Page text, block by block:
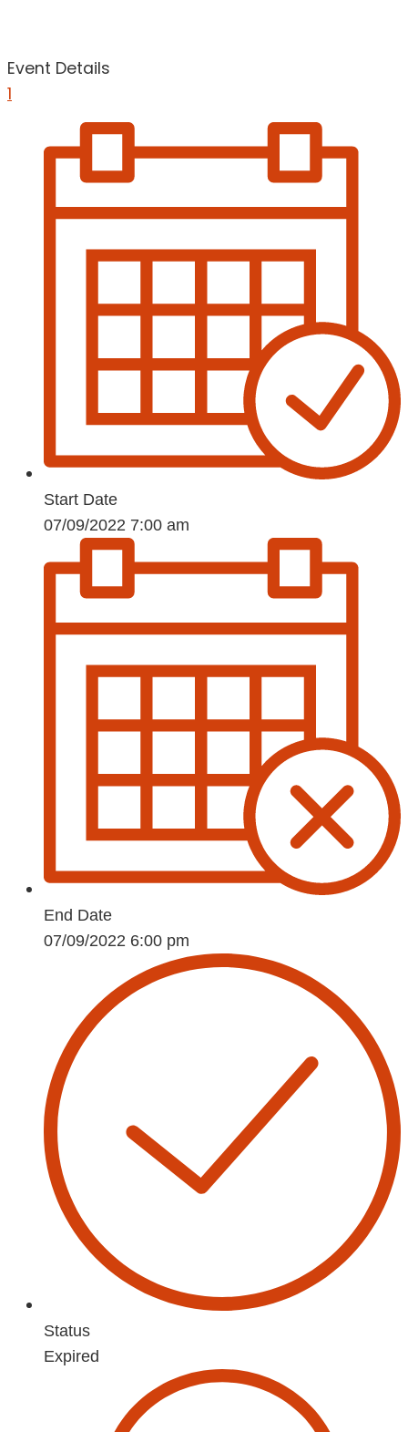
Event Details
1
Start Date
07/09/2022 7:00 am
End Date
07/09/2022 6:00 pm
Status
Expired